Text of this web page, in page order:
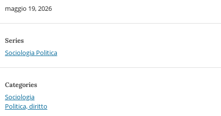
maggio 19, 2026
Series
Sociologia Politica
Categories
Sociologia
Politica, diritto